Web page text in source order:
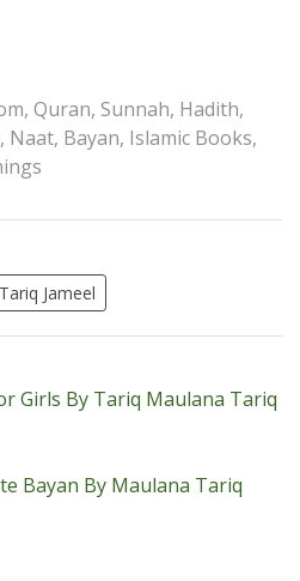
Quran, Sunnah, Hadith,
Naat, Bayan, Islamic Books,
Jameel
Girls By Tariq Maulana Tariq
Bayan By Maulana Tariq